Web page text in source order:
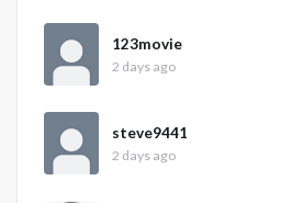
123movie
2 days ago
steve9441
2 days ago